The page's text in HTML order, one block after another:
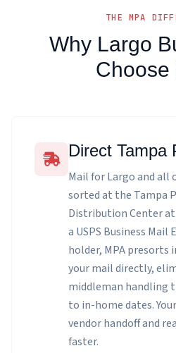
THE MPA
Why Largo
Choose
Direct Tampa
Mail for Largo and all
sorted at the Tampa
Distribution Center at
a USPS Business
holder, MPA presorts
your mail directly,
middleman handling
to in-home dates.
vendor handoff and
faster.